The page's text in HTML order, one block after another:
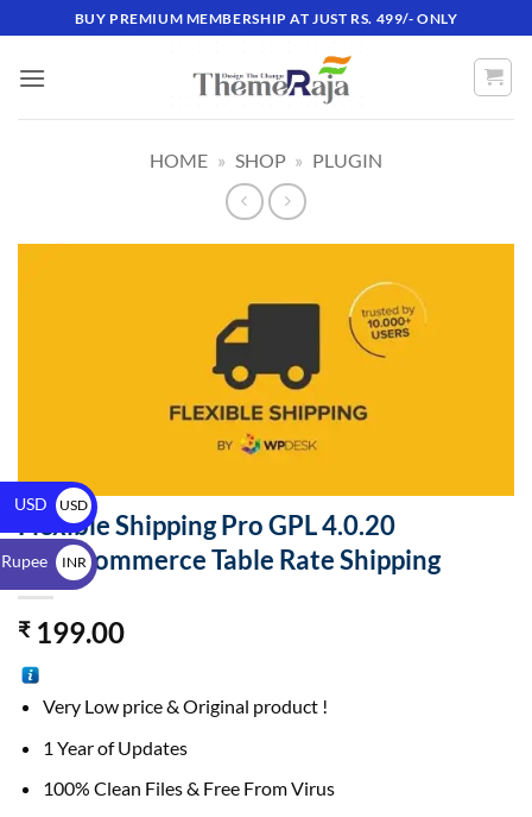
BUY PREMIUM MEMBERSHIP AT JUST RS. 499/- ONLY
HOME » SHOP » PLUGIN
Flexible Shipping Pro GPL 4.0.20
WooCommerce Table Rate Shipping
₹199.00
Very Low price & Original product !
1 Year of Updates
100% Clean Files & Free From Virus
USD
USD
$
INR
₹